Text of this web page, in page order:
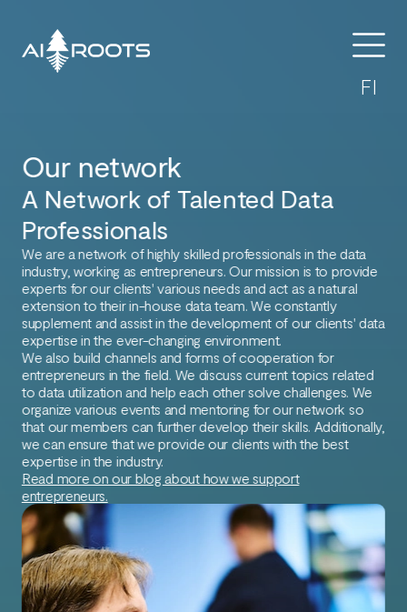
FI
Our network
A Network of Talented Data
Professionals
We are a network of highly skilled professionals in the data
industry, working as entrepreneurs. Our mission is to provide
experts for our clients' various needs and act as a natural
extension to their in-house data team. We constantly
supplement and assist in the development of our clients' data
expertise in the ever-changing environment.
We also build channels and forms of cooperation for
entrepreneurs in the field. We discuss current topics related
to data utilization and help each other solve challenges. We
organize various events and mentoring for our network so
that our members can further develop their skills. Additionally,
we can ensure that we provide our clients with the best
expertise in the industry.
Read more on our blog about how we support
entrepreneurs.